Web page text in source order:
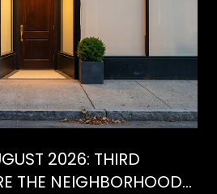
2026: THIRD
THE NEIGHBORHOOD